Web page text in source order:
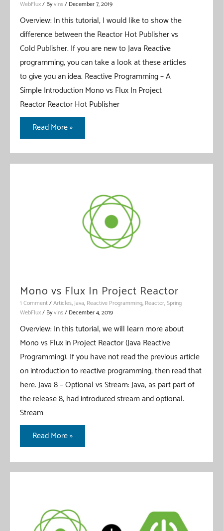
WebFlux/ ByvIns/ December 7, 2019
Overview: In this tutorial, I would like to show the
difference between the Reactor Hot Publisher vs
Cold Publisher. If you are new to Java Reactive
programming, you can take a look at these articles
to give you an idea. Reactive Programming – A
Simple Introduction Mono vs Flux In Project
Reactor Reactor Hot Publisher
Reactor
Hot
Publisher
Read More »
Mono vs Flux In Project Reactor
1 Comment/Articles,Java, Reactive Programming, Reactor,Spring
WebFlux/ ByvIns/ December 4, 2019
Overview: In this tutorial, we will learn more about
Mono vs Flux in Project Reactor (Java Reactive
Programming). If you have not read the previous article
on introduction to reactive programming, then read that
here. Java 8 – Optional vs Stream: Java, as part part of
the release 8, had introduced stream and optional.
Stream
Mono
vs
Flux
Read More »